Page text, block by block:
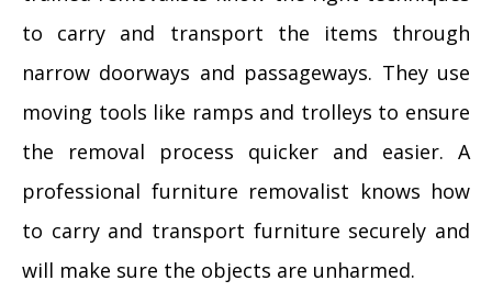
to carry and transport the items through
narrow doorways and passageways. They use
moving tools like ramps and trolleys to ensure
the removal process quicker and easier. A
professional furniture removalist knows how
to carry and transport furniture securely and
will make sure the objects are unharmed.